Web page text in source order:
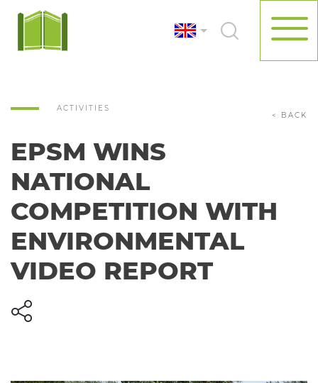
ACTIVITIES
< BACK
EPSM WINS
NATIONAL
COMPETITION WITH
ENVIRONMENTAL
VIDEO REPORT